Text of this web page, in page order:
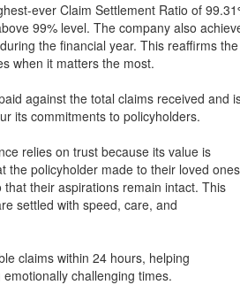
ever Claim Settlement Ratio of
99% level. The company also
the financial year. This reaffirms
when it matters the most.
against the total claims received and
its commitments to policyholders.
relies on trust because its value is
the policyholder made to their loved ones
their aspirations remain intact. This
settled with speed, care, and
claims within 24 hours, helping
challenging times.